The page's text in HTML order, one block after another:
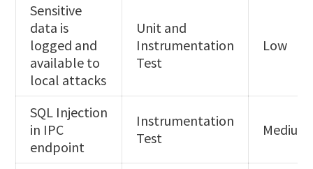
Sensitive
data is
logged and
available to
local attacks
Unit and
Instrumentation
Test
Low
SQL Injection
in IPC
endpoint
Instrumentation
Test
Medium